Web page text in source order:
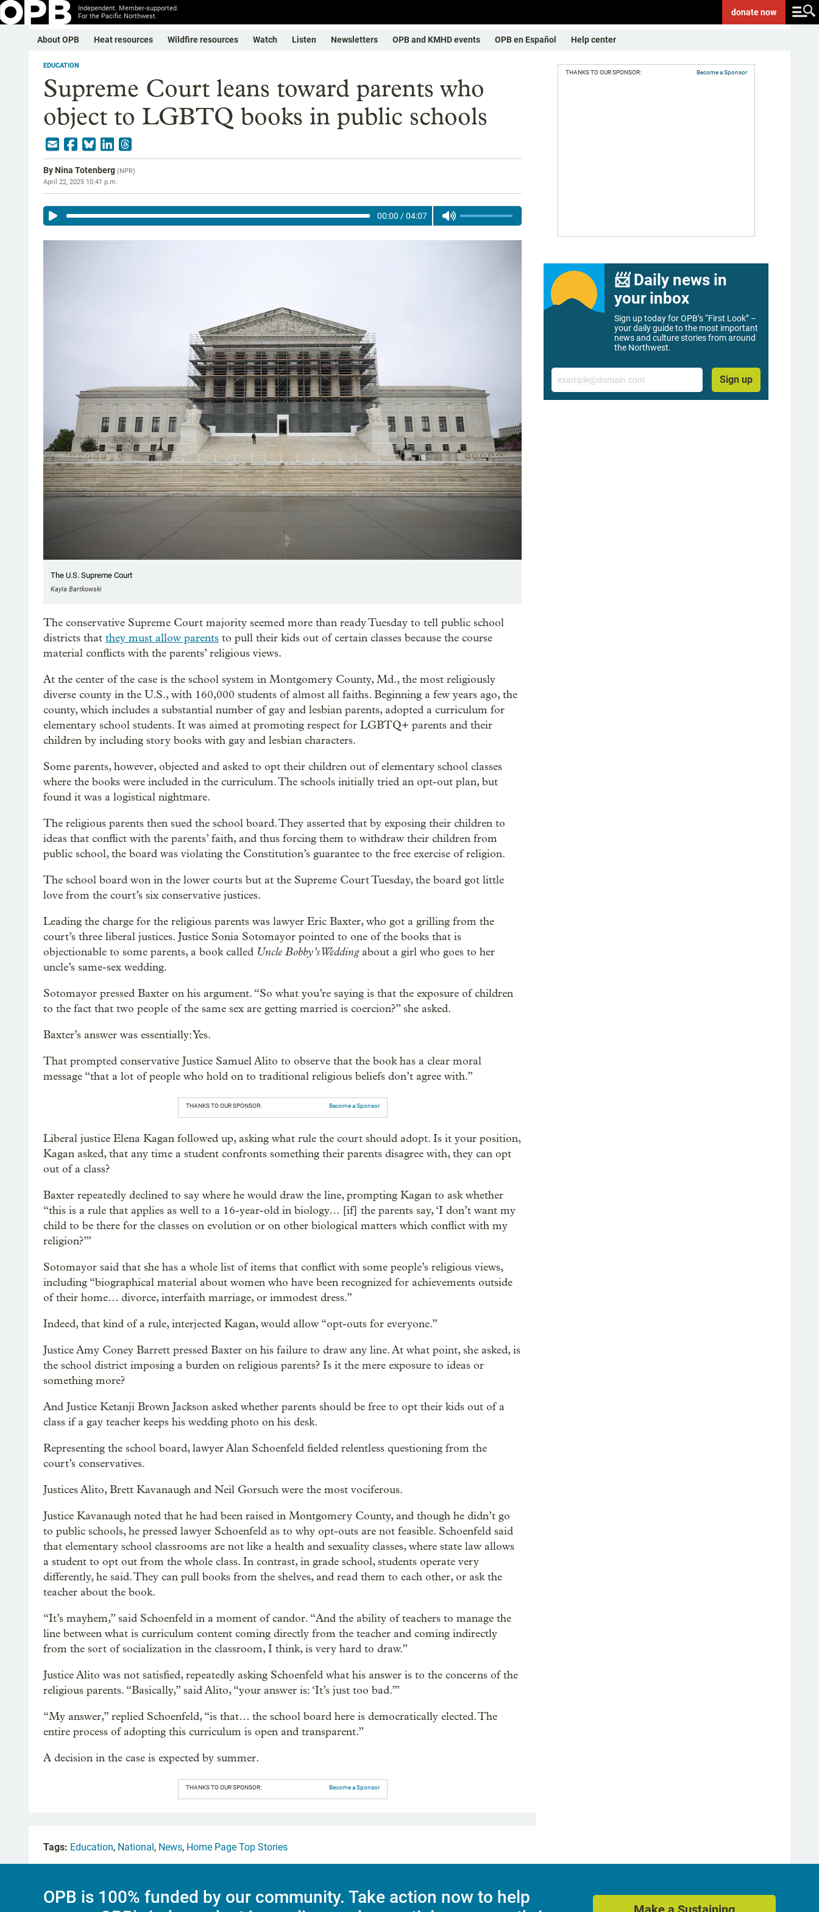
Independent. Member-supported.
For the Pacific Northwest.
donatenow
About OPB Heat resources Wildfire resources Watch Listen Newsletters OPB and KMHD events OPB en Español Help center
EDUCATION
Supreme Court leans toward parents who
object to LGBTQ books in public schools
ByNina Totenberg (NPR)
April 22, 2025 10:41 p.m.
00:00 /04:07
The U.S. Supreme Court
Kayla Bartkowski
The conservative Supreme Court majority seemed more than ready Tuesday to tell public school
districts that they must allow parents to pull their kids out of certain classes because the course
material conflicts with the parents’ religious views.
At the center of the case is the school system in Montgomery County, Md., the most religiously
diverse county in the U.S., with 160,000 students of almost all faiths. Beginning a few years ago, the
county, which includes a substantial number of gay and lesbian parents, adopted a curriculum for
elementary school students. It was aimed at promoting respect for LGBTQ+ parents and their
children by including story books with gay and lesbian characters.
Some parents, however, objected and asked to opt their children out of elementary school classes
where the books were included in the curriculum. The schools initially tried an opt-out plan, but
found it was a logistical nightmare.
The religious parents then sued the school board. They asserted that by exposing their children to
ideas that conflict with the parents’ faith, and thus forcing them to withdraw their children from
public school, the board was violating the Constitution’s guarantee to the free exercise of religion.
The school board won in the lower courts but at the Supreme Court Tuesday, the board got little
love from the court’s six conservative justices.
Leading the charge for the religious parents was lawyer Eric Baxter, who got a grilling from the
court’s three liberal justices. Justice Sonia Sotomayor pointed to one of the books that is
objectionable to some parents, a book called Uncle Bobby’s Weddingabout a girl who goes to her
uncle’s same-sex wedding.
Sotomayor pressed Baxter on his argument. “So what you’re saying is that the exposure of children
to the fact that two people of the same sex are getting married is coercion?” she asked.
Baxter’s answer was essentially: Yes.
That prompted conservative Justice Samuel Alito to observe that the book has a clear moral
message “that a lot of people who hold on to traditional religious beliefs don’t agree with.”
THANKS TO OUR SPONSOR: Become a Sponsor
Liberal justice Elena Kagan followed up, asking what rule the court should adopt. Is it your position,
Kagan asked, that any time a student confronts something their parents disagree with, they can opt
out of a class?
Baxter repeatedly declined to say where he would draw the line, prompting Kagan to ask whether
“this is a rule that applies as well to a 16-year-old in biology… [if] the parents say, ‘I don’t want my
child to be there for the classes on evolution or on other biological matters which conflict with my
religion?’”
Sotomayor said that she has a whole list of items that conflict with some people’s religious views,
including “biographical material about women who have been recognized for achievements outside
of their home… divorce, interfaith marriage, or immodest dress.”
Indeed, that kind of a rule, interjected Kagan, would allow “opt-outs for everyone.”
Justice Amy Coney Barrett pressed Baxter on his failure to draw any line. At what point, she asked, is
the school district imposing a burden on religious parents? Is it the mere exposure to ideas or
something more?
And Justice Ketanji Brown Jackson asked whether parents should be free to opt their kids out of a
class if a gay teacher keeps his wedding photo on his desk.
Representing the school board, lawyer Alan Schoenfeld fielded relentless questioning from the
court’s conservatives.
Justices Alito, Brett Kavanaugh and Neil Gorsuch were the most vociferous.
Justice Kavanaugh noted that he had been raised in Montgomery County, and though he didn’t go
to public schools, he pressed lawyer Schoenfeld as to why opt-outs are not feasible. Schoenfeld said
that elementary school classrooms are not like a health and sexuality classes, where state law allows
a student to opt out from the whole class. In contrast, in grade school, students operate very
differently, he said. They can pull books from the shelves, and read them to each other, or ask the
teacher about the book.
“It’s mayhem,” said Schoenfeld in a moment of candor. “And the ability of teachers to manage the
line between what is curriculum content coming directly from the teacher and coming indirectly
from the sort of socialization in the classroom, I think, is very hard to draw.”
Justice Alito was not satisfied, repeatedly asking Schoenfeld what his answer is to the concerns of the
religious parents. “Basically,” said Alito, “your answer is: ‘It’s just too bad.’”
“My answer,” replied Schoenfeld, “is that… the school board here is democratically elected. The
entire process of adopting this curriculum is open and transparent.”
A decision in the case is expected by summer.
THANKS TO OUR SPONSOR: Become a Sponsor
THANKS TO OUR SPONSOR: Become a Sponsor
📨 Daily news in
your inbox
Sign up today for OPB’s “First Look” –
your daily guide to the most important
news and culture stories from around
the Northwest.
Email
Sign up
Tags: Education, National, News, Home Page Top Stories
OPB is 100% funded by our community. Take action now to help